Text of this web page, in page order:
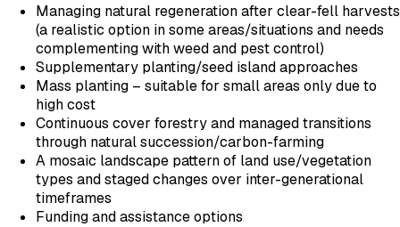
Managing natural regeneration after clear-fell harvests
(a realistic option in some areas/situations and needs
complementing with weed and pest control)
Supplementary planting/seed island approaches
Mass planting – suitable for small areas only due to
high cost
Continuous cover forestry and managed transitions
through natural succession/carbon-farming
A mosaic landscape pattern of land use/vegetation
types and staged changes over inter-generational
timeframes
Funding and assistance options